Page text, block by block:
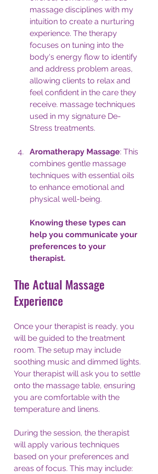
massage disciplines with my
intuition to create a nurturing
experience. The therapy
focuses on tuning into the
body's energy flow to identify
and address problem areas,
allowing clients to relax and
feel confident in the care they
receive. massage techniques
used in my signature De-
Stress treatments.
Aromatherapy Massage: This
combines gentle massage
techniques with essential oils
to enhance emotional and
physical well-being.
Knowing these types can
help you communicate your
preferences to your
therapist.
The Actual Massage
Experience
Once your therapist is ready, you
will be guided to the treatment
room. The setup may include
soothing music and dimmed lights.
Your therapist will ask you to settle
onto the massage table, ensuring
you are comfortable with the
temperature and linens.
During the session, the therapist
will apply various techniques
based on your preferences and
areas of focus. This may include: